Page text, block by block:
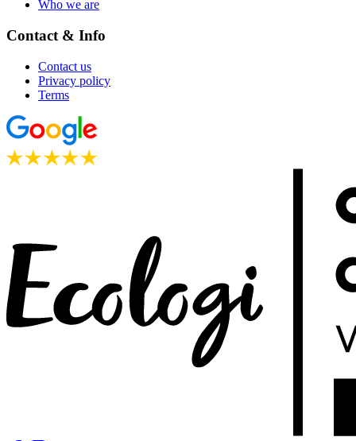
Who we are
Contact & Info
Contact us
Privacy policy
Terms